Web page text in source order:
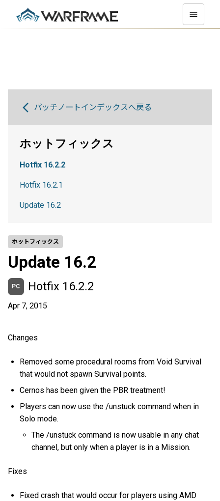
ホットフィックス
Update 16.2
PC Hotfix 16.2.2
Apr 7, 2015
Changes
Removed some procedural rooms from Void Survival
that would not spawn Survival points.
Cernos has been given the PBR treatment!
Players can now use the /unstuck command when in
Solo mode.
The /unstuck command is now usable in any chat
channel, but only when a player is in a Mission.
Fixes
Fixed crash that would occur for players using AMD
パッチノートインデックスへ戻る
ホットフィックス
Hotfix 16.2.2
Hotfix 16.2.1
Update 16.2